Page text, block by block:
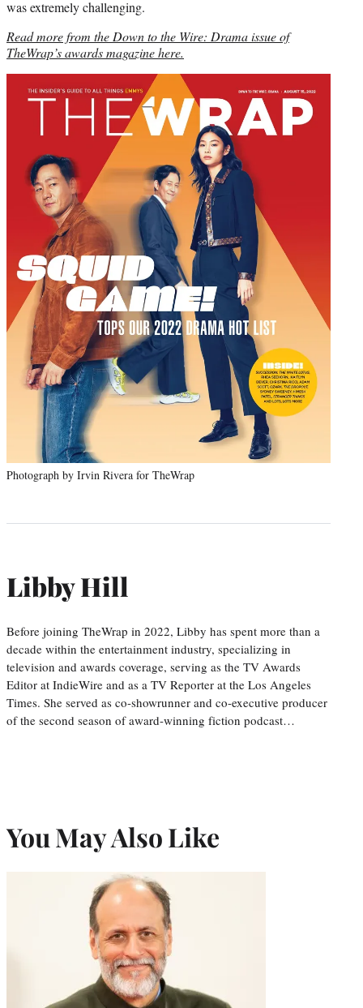
was extremely challenging.
Read more from the Down to the Wire: Drama issue of
TheWrap’s awards magazine here.
Photograph by Irvin Rivera for TheWrap
Libby Hill
Before joining TheWrap in 2022, Libby has spent more than a
decade within the entertainment industry, specializing in
television and awards coverage, serving as the TV Awards
Editor at IndieWire and as a TV Reporter at the Los Angeles
Times. She served as co-showrunner and co-executive producer
of the second season of award-winning fiction podcast…
You May Also Like